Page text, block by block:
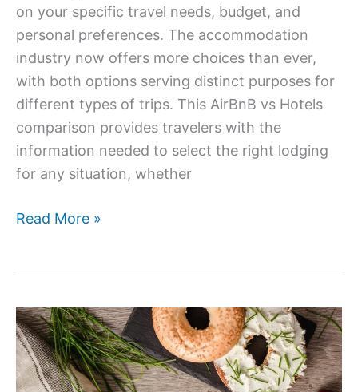
on your specific travel needs, budget, and
personal preferences. The accommodation
industry now offers more choices than ever,
with both options serving distinct purposes for
different types of trips. This AirBnB vs Hotels
comparison provides travelers with the
information needed to select the right lodging
for any situation, whether
Read More »
18
Best
Small
Charcuterie